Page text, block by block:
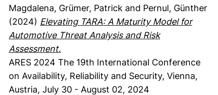
Magdalena, Grümer, Patrick and Pernul, Günther
(2024) Elevating TARA: A Maturity Model for
Automotive Threat Analysis and Risk
Assessment.
ARES 2024 The 19th International Conference
on Availability, Reliability and Security, Vienna,
Austria, July 30 - August 02, 2024